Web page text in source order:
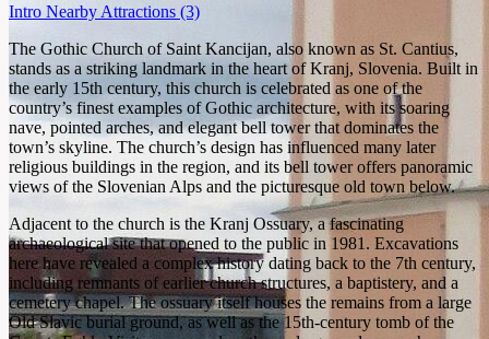
Intro Nearby Attractions (3)
The Gothic Church of Saint Kancijan, also known as St. Cantius,
stands as a striking landmark in the heart of Kranj, Slovenia. Built in
the early 15th century, this church is celebrated as one of the
country’s finest examples of Gothic architecture, with its soaring
nave, pointed arches, and elegant bell tower that dominates the
town’s skyline. The church’s design has influenced many later
religious buildings in the region, and its bell tower offers panoramic
views of the Slovenian Alps and the picturesque old town below.
Adjacent to the church is the Kranj Ossuary, a fascinating
archaeological site that opened to the public in 1981. Excavations
here have revealed a complex history dating back to the 7th century,
including remnants of earlier church structures, a baptistery, and a
cemetery chapel. The ossuary itself houses the remains from a large
Old Slavic burial ground, as well as the 15th-century tomb of the